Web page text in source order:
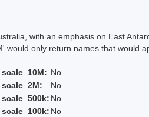
with an emphasis on East
only return names that would
No
No
No
No